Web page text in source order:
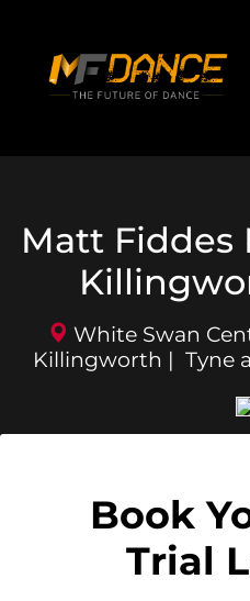
Matt Fiddes
White Swan
Killingworth | Tyne
Book
Trial